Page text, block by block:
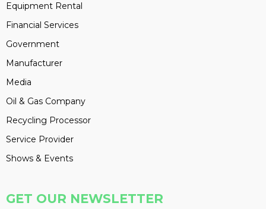
Equipment Rental
Financial Services
Government
Manufacturer
Media
Oil & Gas Company
Recycling Processor
Service Provider
Shows & Events
GET OUR NEWSLETTER